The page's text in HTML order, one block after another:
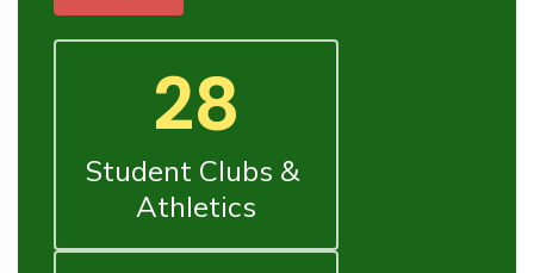
28
Student Clubs &
Athletics